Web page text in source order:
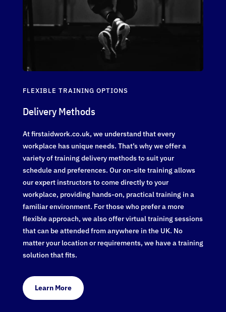
FLEXIBLE TRAINING OPTIONS
Delivery Methods
At firstaidwork.co.uk, we understand that every
workplace has unique needs. That’s why we offer a
variety of training delivery methods to suit your
schedule and preferences. Our on-site training allows
our expert instructors to come directly to your
workplace, providing hands-on, practical training in a
familiar environment. For those who prefer a more
flexible approach, we also offer virtual training sessions
that can be attended from anywhere in the UK. No
matter your location or requirements, we have a training
solution that fits.
Learn More